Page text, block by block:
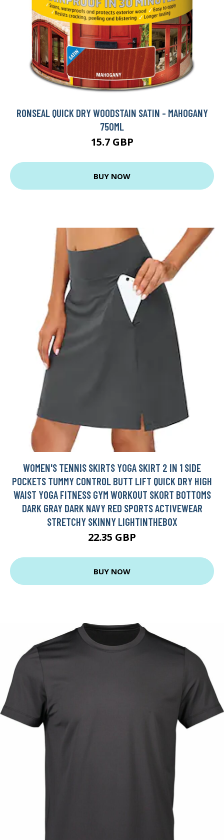
RONSEAL QUICK DRY WOODSTAIN SATIN - MAHOGANY
750ML
15.7 GBP
BUY NOW
WOMEN'S TENNIS SKIRTS YOGA SKIRT 2 IN 1 SIDE
POCKETS TUMMY CONTROL BUTT LIFT QUICK DRY HIGH
WAIST YOGA FITNESS GYM WORKOUT SKORT BOTTOMS
DARK GRAY DARK NAVY RED SPORTS ACTIVEWEAR
STRETCHY SKINNY LIGHTINTHEBOX
22.35 GBP
BUY NOW